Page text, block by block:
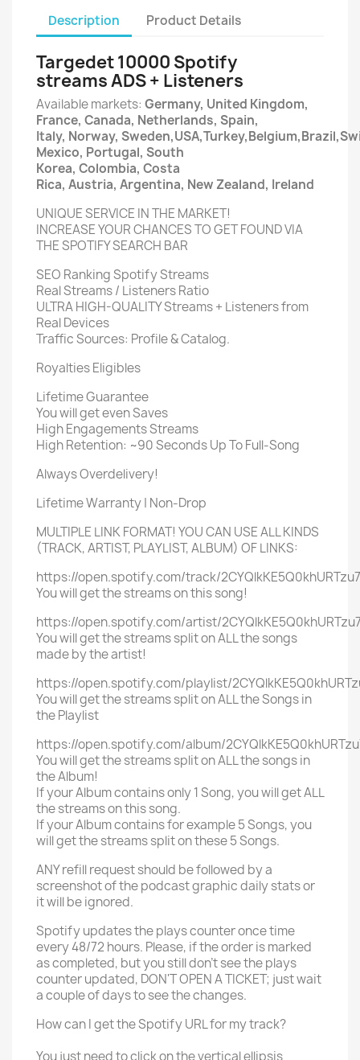
Description Product Details
Targedet 10000 Spotify
streams ADS + Listeners
Available markets: Germany, United Kingdom,
France, Canada, Netherlands, Spain,
Italy, Norway,
Mexico, Portugal, South
Korea, Colombia, Costa
Rica, Austria, Argentina, New Zealand, Ireland
UNIQUE SERVICE IN THE MARKET!
INCREASE YOUR CHANCES TO GET FOUND VIA
THE SPOTIFY SEARCH BAR
SEO Ranking Spotify Streams
Real Streams / Listeners Ratio
ULTRA HIGH-QUALITY Streams + Listeners from
Real Devices
Traffic Sources: Profile & Catalog.
Royalties Eligibles
Lifetime Guarantee
You will get even Saves
High Engagements Streams
High Retention: ~90 Seconds Up To Full-Song
Always Overdelivery!
Lifetime Warranty | Non-Drop
MULTIPLE LINK FORMAT! YOU CAN USE ALL KINDS
(TRACK, ARTIST, PLAYLIST, ALBUM) OF LINKS:
https://open.spotify.com/track/
You will get the streams on this song!
https://open.spotify.com/artist/
You will get the streams split on ALL the songs
made by the artist!
https://open.spotify.com/playlist/
You will get the streams split on ALL the Songs in
the Playlist
https://open.spotify.com/album/
You will get the streams split on ALL the songs in
the Album!
If your Album contains only 1 Song, you will get ALL
the streams on this song.
If your Album contains for example 5 Songs, you
will get the streams split on these 5 Songs.
ANY refill request should be followed by a
screenshot of the podcast graphic daily stats or
it will be ignored.
Spotify updates the plays counter once time
every 48/72 hours. Please, if the order is marked
as completed, but you still don't see the plays
counter updated, DON'T OPEN A TICKET; just wait
a couple of days to see the changes.
How can I get the Spotify URL for my track?
You just need to click on the vertical ellipsis